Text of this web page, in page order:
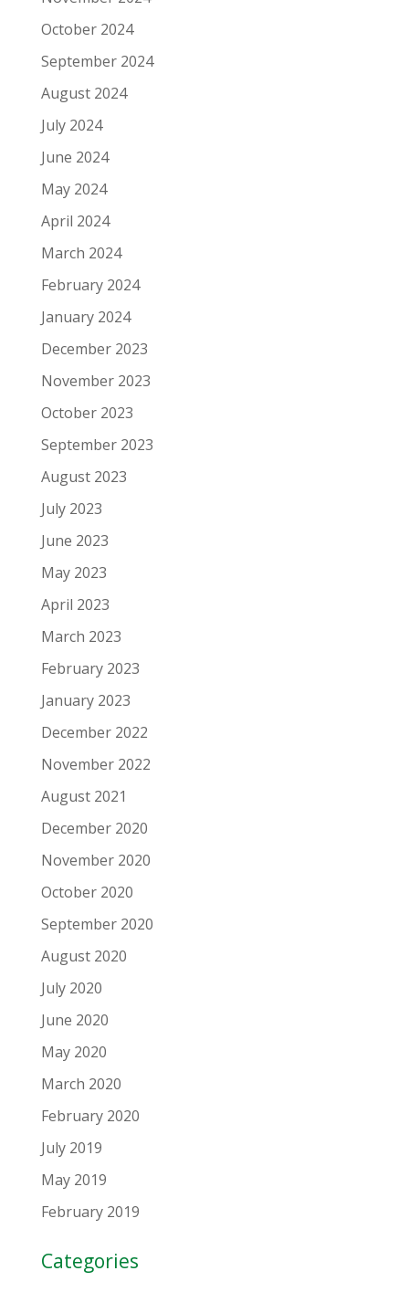
October 2024
September 2024
August 2024
July 2024
June 2024
May 2024
April 2024
March 2024
February 2024
January 2024
December 2023
November 2023
October 2023
September 2023
August 2023
July 2023
June 2023
May 2023
April 2023
March 2023
February 2023
January 2023
December 2022
November 2022
August 2021
December 2020
November 2020
October 2020
September 2020
August 2020
July 2020
June 2020
May 2020
March 2020
February 2020
July 2019
May 2019
February 2019
Categories